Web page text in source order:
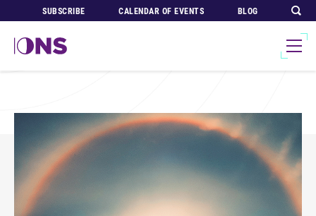
SUBSCRIBE CALENDAR OF EVENTS BLOG